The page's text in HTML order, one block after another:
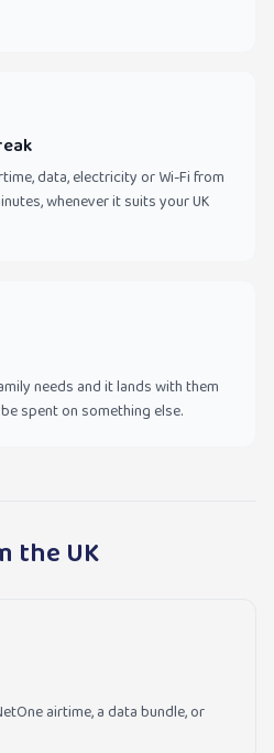
data, electricity or Wi-Fi from
whenever it suits your UK
needs and it lands with them
spent on something else.
the UK
airtime, a data bundle, or